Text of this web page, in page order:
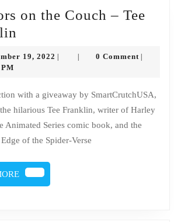
on the Couch – Tee
–
Tee
Franklin
19, 2022 September 0 Comment
hilarious Tee Franklin, writer of Harley
Animated Series comic book, and the
of the Spider-Verse
READ
MORE